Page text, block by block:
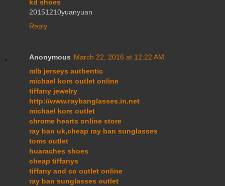
kd shoes
20151210yuanyuan
Reply
Anonymous March 22, 2016 at 12:22 AM
mlb jerseys authentic
michael kors outlet online
tiffany jewelry
http://www.raybanglasses.in.net
michael kors outlet
chrome hearts online store
ray ban uk,cheap ray ban sunglasses
toms outlet
huaraches shoes
cheap tiffanys
tiffany and co outlet online
ray ban sunglasses outlet